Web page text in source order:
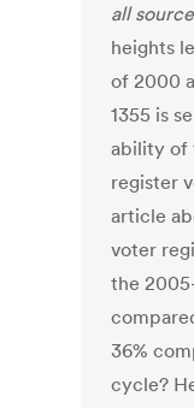
all
heights
of 2000
1355 is
ability of
register
article
voter
the
36%
cycle?